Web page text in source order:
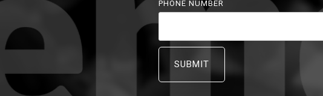
PHONE NUMBER